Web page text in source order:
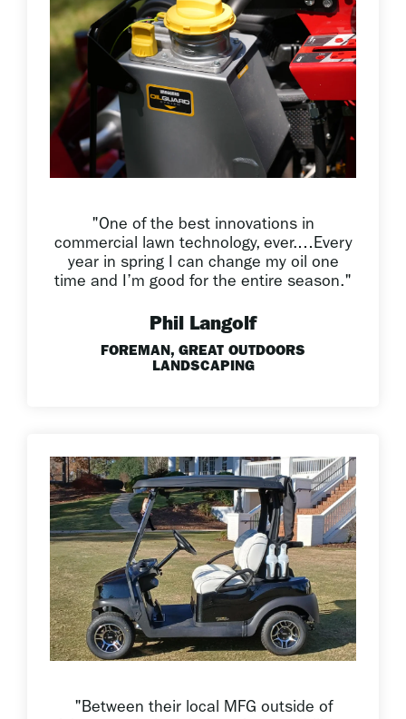
"One of the best innovations in
commercial lawn technology, ever.…Every
year in spring I can change my oil one
time and I’m good for the entire season."
Phil Langolf
FOREMAN, GREAT OUTDOORS
LANDSCAPING
"Between their local MFG outside of